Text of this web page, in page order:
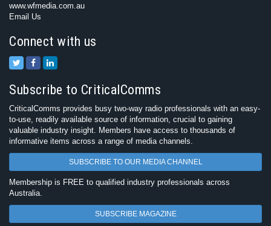
www.wfmedia.com.au
Email Us
Connect with us
Subscribe to CriticalComms
CriticalComms provides busy two-way radio professionals with an easy-
to-use, readily available source of information, crucial to gaining
valuable industry insight. Members have access to thousands of
informative items across a range of media channels.
SUBSCRIBE TO OUR MEDIA CHANNEL
Membership is FREE to qualified industry professionals across
Australia.
SUBSCRIBE MAGAZINE